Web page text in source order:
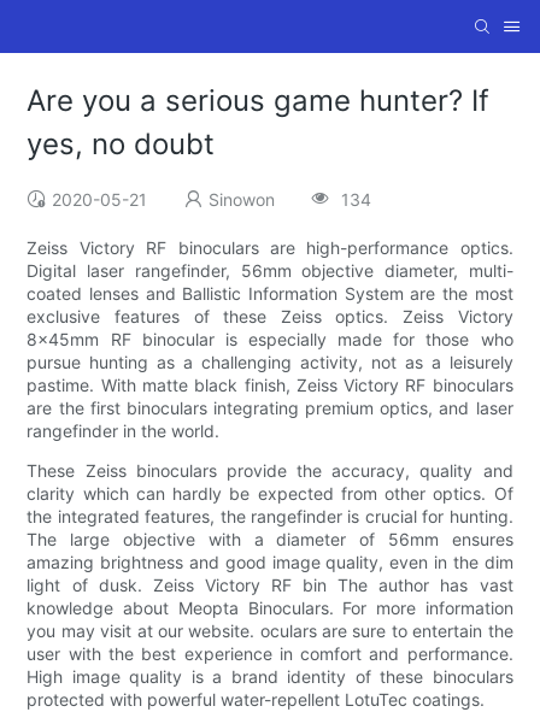
Are you a serious game hunter? If
yes, no doubt
2020-05-21 Sinowon 134
Zeiss Victory RF binoculars are high-performance optics.
Digital laser rangefinder, 56mm objective diameter, multi-
coated lenses and Ballistic Information System are the most
exclusive features of these Zeiss optics. Zeiss Victory
8x45mm RF binocular is especially made for those who
pursue hunting as a challenging activity, not as a leisurely
pastime. With matte black finish, Zeiss Victory RF binoculars
are the first binoculars integrating premium optics, and laser
rangefinder in the world.
These Zeiss binoculars provide the accuracy, quality and
clarity which can hardly be expected from other optics. Of
the integrated features, the rangefinder is crucial for hunting.
The large objective with a diameter of 56mm ensures
amazing brightness and good image quality, even in the dim
light of dusk. Zeiss Victory RF bin The author has vast
knowledge about Meopta Binoculars. For more information
you may visit at our website. oculars are sure to entertain the
user with the best experience in comfort and performance.
High image quality is a brand identity of these binoculars
protected with powerful water-repellent LotuTec coatings.